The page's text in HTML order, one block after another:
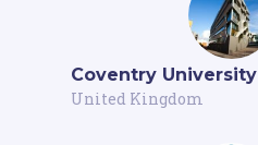
Coventry University
United Kingdom